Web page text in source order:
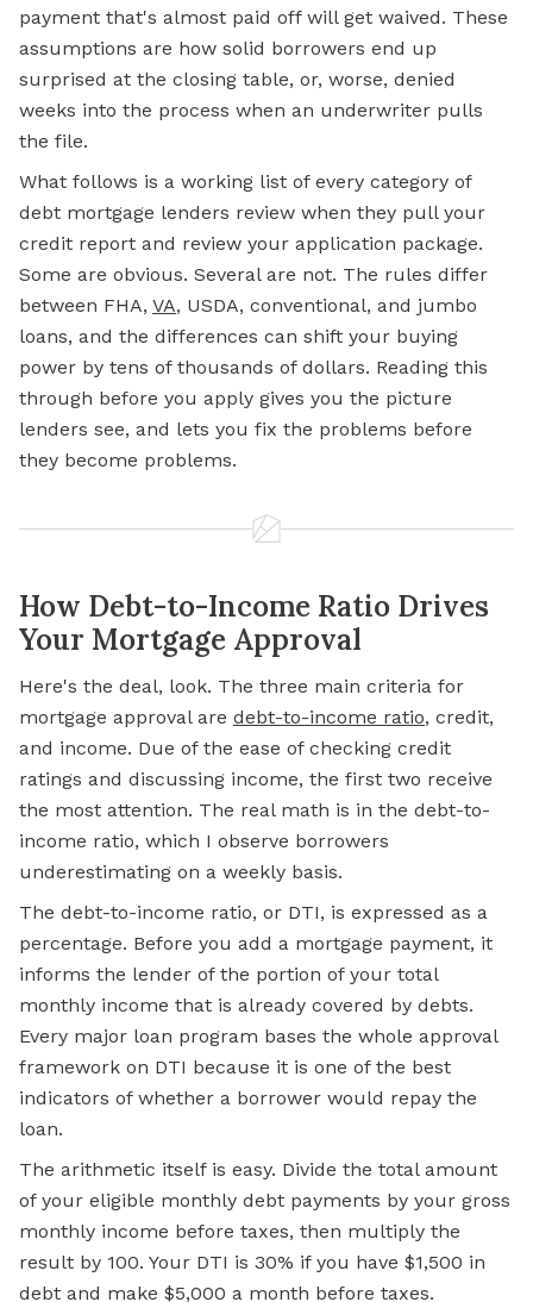
payment that's almost paid off will get waived. These
assumptions are how solid borrowers end up
surprised at the closing table, or, worse, denied
weeks into the process when an underwriter pulls
the file.
What follows is a working list of every category of
debt mortgage lenders review when they pull your
credit report and review your application package.
Some are obvious. Several are not. The rules differ
between FHA, VA, USDA, conventional, and jumbo
loans, and the differences can shift your buying
power by tens of thousands of dollars. Reading this
through before you apply gives you the picture
lenders see, and lets you fix the problems before
they become problems.
How Debt-to-Income Ratio Drives
Your Mortgage Approval
Here's the deal, look. The three main criteria for
mortgage approval are debt-to-income ratio, credit,
and income. Due of the ease of checking credit
ratings and discussing income, the first two receive
the most attention. The real math is in the debt-to-
income ratio, which I observe borrowers
underestimating on a weekly basis.
The debt-to-income ratio, or DTI, is expressed as a
percentage. Before you add a mortgage payment, it
informs the lender of the portion of your total
monthly income that is already covered by debts.
Every major loan program bases the whole approval
framework on DTI because it is one of the best
indicators of whether a borrower would repay the
loan.
The arithmetic itself is easy. Divide the total amount
of your eligible monthly debt payments by your gross
monthly income before taxes, then multiply the
result by 100. Your DTI is 30% if you have $1,500 in
debt and make $5,000 a month before taxes.